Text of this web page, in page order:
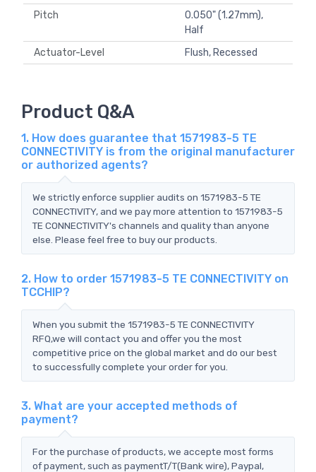
Pitch
0.050" (1.27mm),
Half
Actuator-Level
Flush, Recessed
Product Q&A
1. How does guarantee that 1571983-5 TE
CONNECTIVITY is from the original manufacturer
or authorized agents?
We strictly enforce supplier audits on 1571983-5 TE
CONNECTIVITY, and we pay more attention to 1571983-5
TE CONNECTIVITY's channels and quality than anyone
else. Please feel free to buy our products.
2. How to order 1571983-5 TE CONNECTIVITY on
TCCHIP?
When you submit the 1571983-5 TE CONNECTIVITY
RFQ,we will contact you and offer you the most
competitive price on the global market and do our best
to successfully complete your order for you.
3. What are your accepted methods of
payment?
For the purchase of products, we accepte most forms
of payment, such as paymentT/T(Bank wire), Paypal,